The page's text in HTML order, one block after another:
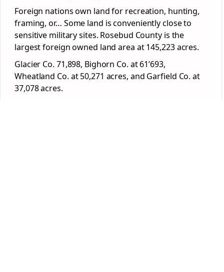
Foreign nations own land for recreation, hunting,
framing, or… Some land is conveniently close to
sensitive military sites. Rosebud County is the
largest foreign owned land area at 145,223 acres.
Glacier Co. 71,898, Bighorn Co. at 61’693,
Wheatland Co. at 50,271 acres, and Garfield Co. at
37,078 acres.